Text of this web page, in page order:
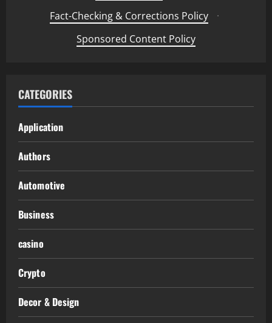
Fact-Checking & Corrections Policy
·
Sponsored Content Policy
CATEGORIES
Application
Authors
Automotive
Business
casino
Crypto
Decor & Design